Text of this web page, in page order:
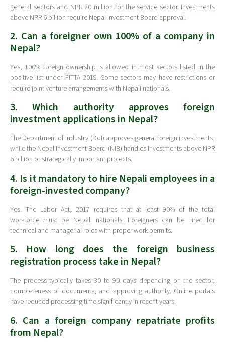
general sectors and NPR 20 million for the service sector. Investments
above NPR 6 billion require Nepal Investment Board approval.
2. Can a foreigner own 100% of a company in
Nepal?
Yes, 100% foreign ownership is allowed in most sectors listed in the
positive list under FITTA 2019. Some sectors may have restrictions or
require joint venture arrangements with Nepali nationals.
3. Which authority approves foreign
investment applications in Nepal?
The Department of Industry (DoI) approves general foreign investments,
while the Nepal Investment Board (NIB) handles investments above NPR
6 billion or strategically important projects.
4. Is it mandatory to hire Nepali employees in a
foreign-invested company?
Yes. The Labor Act, 2017 requires that at least 90% of the total
workforce must be Nepali nationals. Foreigners can be hired for
technical and managerial roles with proper work permits.
5. How long does the foreign business
registration process take in Nepal?
The process typically takes 30 to 90 days depending on the sector,
completeness of documents, and approving authority. Online portals
have reduced processing time significantly in recent years.
6. Can a foreign company repatriate profits
from Nepal?